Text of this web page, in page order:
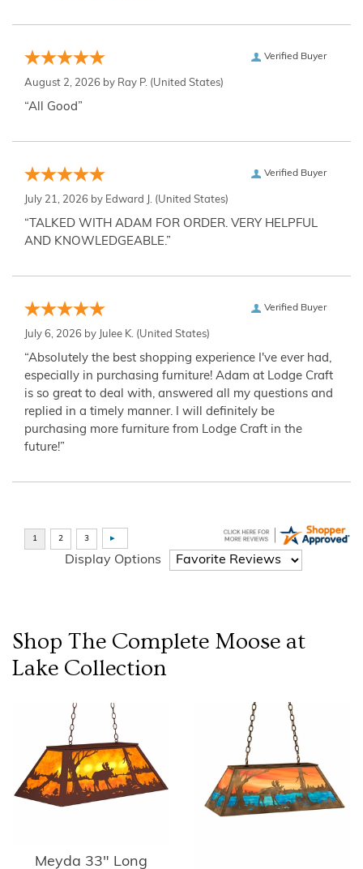
Verified Buyer
August 2, 2026 by Ray P. (United States)
“All Good”
Verified Buyer
July 21, 2026 by Edward J. (United States)
“TALKED WITH ADAM FOR ORDER. VERY HELPFUL
AND KNOWLEDGEABLE.”
Verified Buyer
July 6, 2026 by Julee K. (United States)
“Absolutely the best shopping experience I've ever had,
especially in purchasing furniture! Adam at Lodge Craft
is so great to deal with, answered all my questions and
replied in a timely manner. I will definitely be
purchasing more furniture from Lodge Craft in the
future!”
Display Options
Shop The Complete Moose at
Lake Collection
Meyda 33" Long